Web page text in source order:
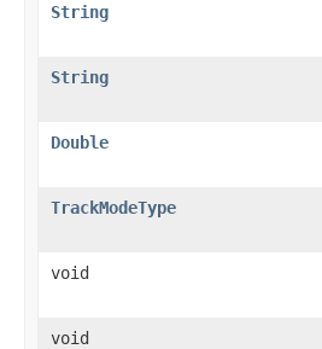
String
String
Double
TrackModeType
void
void